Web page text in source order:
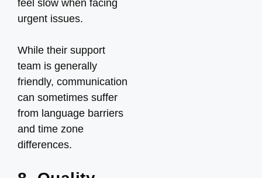
feel slow when facing
urgent issues.
While their support
team is generally
friendly, communication
can sometimes suffer
from language barriers
and time zone
differences.